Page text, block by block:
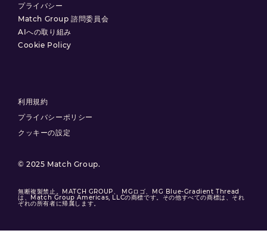
プライバシー
Match Group 諮問委員会
AIへの取り組み
Cookie Policy
© 2025 Match Group.
利用規約
プライバシーポリシー
クッキーの設定
無断複製禁止。MATCH GROUP、 MGロゴ、MG Blue-Gradient Thread
は、Match Group Americas, LLCの商標です。その他すべての商標は、それ
ぞれの所有者に帰属します。